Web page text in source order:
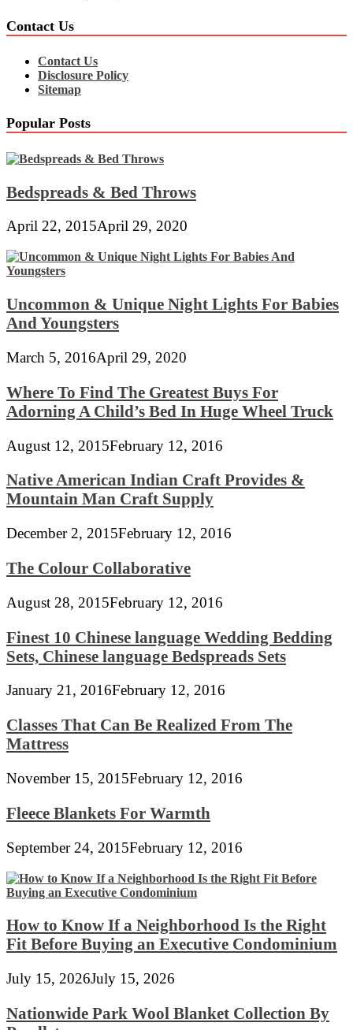
Contact Us
Contact Us
Disclosure Policy
Sitemap
Popular Posts
Bedspreads & Bed Throws
April 22, 2015April 29, 2020
Uncommon & Unique Night Lights For Babies
And Youngsters
March 5, 2016April 29, 2020
Where To Find The Greatest Buys For
Adorning A Child’s Bed In Huge Wheel Truck
August 12, 2015February 12, 2016
Native American Indian Craft Provides &
Mountain Man Craft Supply
December 2, 2015February 12, 2016
The Colour Collaborative
August 28, 2015February 12, 2016
Finest 10 Chinese language Wedding Bedding
Sets, Chinese language Bedspreads Sets
January 21, 2016February 12, 2016
Classes That Can Be Realized From The
Mattress
November 15, 2015February 12, 2016
Fleece Blankets For Warmth
September 24, 2015February 12, 2016
How to Know If a Neighborhood Is the Right
Fit Before Buying an Executive Condominium
July 15, 2026July 15, 2026
Nationwide Park Wool Blanket Collection By